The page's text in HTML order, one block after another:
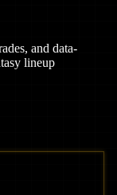
and data-
lineup